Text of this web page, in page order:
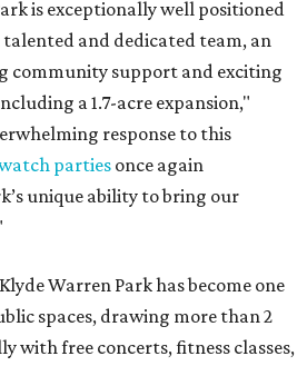
is exceptionally well positioned
and dedicated team, an
community support and exciting
a 1.7-acre expansion,"
response to this
parties once again
unique ability to bring our
Warren Park has become one
spaces, drawing more than 2
with free concerts, fitness classes,